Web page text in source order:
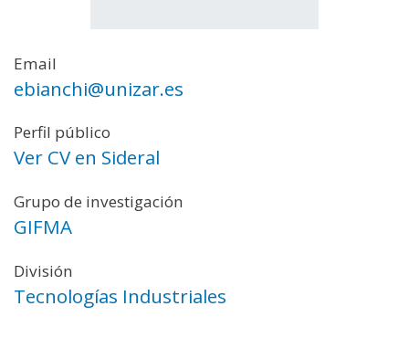
Email
ebianchi@unizar.es
Perfil público
Ver CV en Sideral
Grupo de investigación
GIFMA
División
Tecnologías Industriales